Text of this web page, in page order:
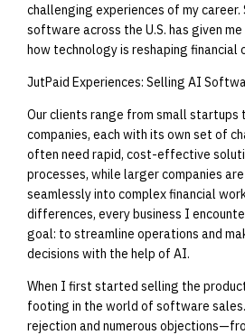
challenging experiences of my
software across the U.S. has given
how technology is reshaping financial
JutPaid Experiences: Selling AI
Our clients range from small
companies, each with its own set of
often need rapid, cost-effective
processes, while larger companies
seamlessly into complex financial
differences, every business I
goal: to streamline operations and
decisions with the help of AI.
When I first started selling the
footing in the world of software
rejection and numerous